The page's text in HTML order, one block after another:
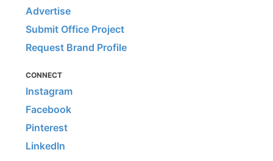
Advertise
Submit Office Project
Request Brand Profile
CONNECT
Instagram
Facebook
Pinterest
LinkedIn